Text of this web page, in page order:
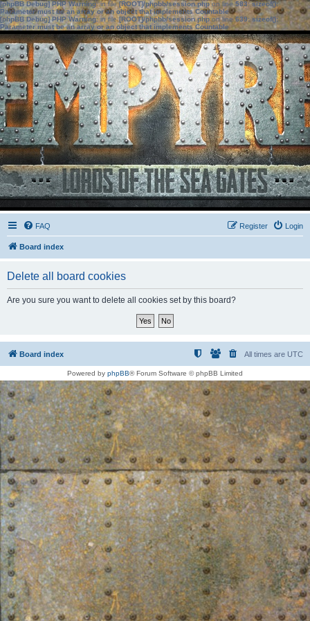
[phpBB Debug] PHP Warning: in file[ROOT]/phpbb/session.phpon line583:sizeof():
Parameter must be an array or an object that implements Countable
[phpBB Debug] PHP Warning: in file[ROOT]/phpbb/session.phpon line639: sizeof():
Parameter must be an array or an object that implements Countable
FAQ Login
Register
Board index
Delete all board cookies
Are you sure you want to delete all cookies set by this board?
Board index All times are UTC
Powered by phpBB® Forum Software © phpBB Limited